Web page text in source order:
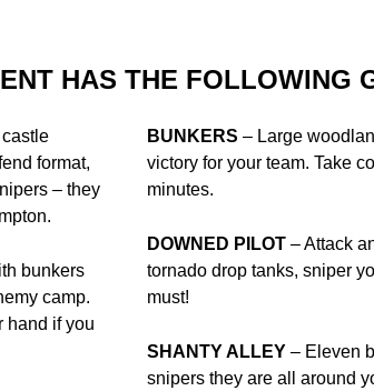
HAS THE FOLLOWING
format,
– they
bunkers
camp.
hand if you
BUNKERS – Large
victory for your team. Take
minutes.
DOWNED PILOT – Attack
tornado drop tanks, sniper
must!
SHANTY ALLEY – Eleven
snipers they are all